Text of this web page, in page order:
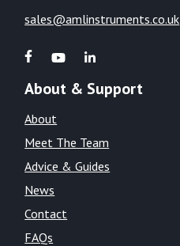
sales@amlinstruments.co.uk
About & Support
About
Meet The Team
Advice & Guides
News
Contact
FAQs